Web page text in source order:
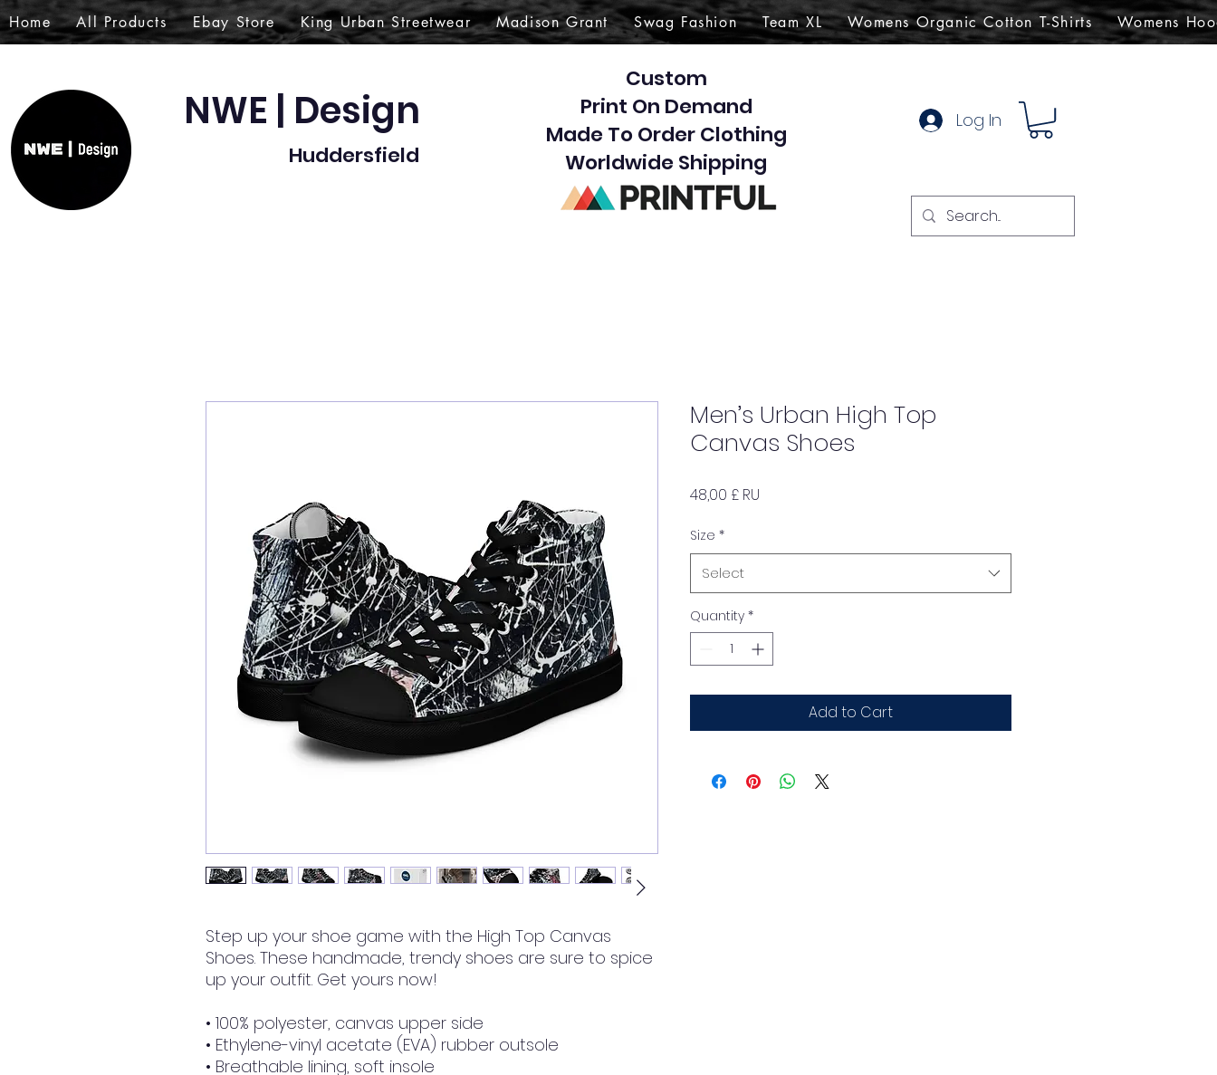
Home All Products Ebay Store King Urban Streetwear Madison Grant Swag Fashion Team XL Womens Organic Cotton T-Shirts Womens
NWE | Design
Huddersfield​
Custom
Print On Demand
Made To Order Clothing
Worldwide Shipping
Log In
Step up your shoe game with the High Top Canvas
Shoes. These handmade, trendy shoes are sure to spice
up your outfit. Get yours now!
• 100% polyester, canvas upper side
• Ethylene-vinyl acetate (EVA) rubber outsole
• Breathable lining, soft insole
Men’s Urban High Top
Canvas Shoes
48,00 £ RU
Size *
Select
Quantity *
Add to Cart